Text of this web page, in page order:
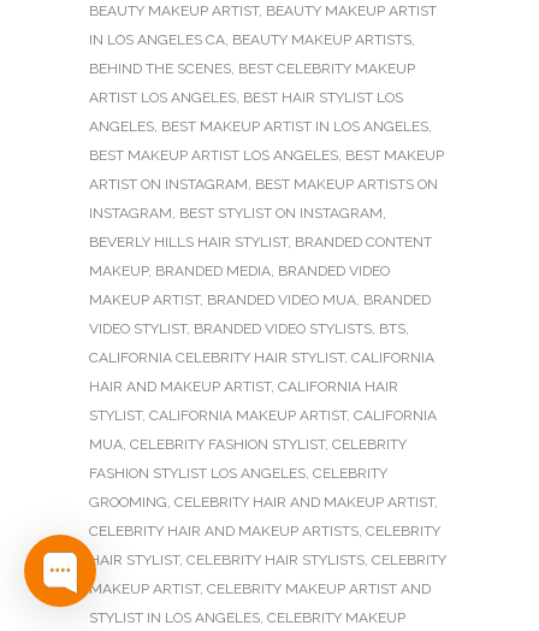
BEAUTY MAKEUP ARTIST, BEAUTY MAKEUP ARTIST
IN LOS ANGELES CA, BEAUTY MAKEUP ARTISTS,
BEHIND THE SCENES, BEST CELEBRITY MAKEUP
ARTIST LOS ANGELES, BEST HAIR STYLIST LOS
ANGELES, BEST MAKEUP ARTIST IN LOS ANGELES,
BEST MAKEUP ARTIST LOS ANGELES, BEST MAKEUP
ARTIST ON INSTAGRAM, BEST MAKEUP ARTISTS ON
INSTAGRAM, BEST STYLIST ON INSTAGRAM,
BEVERLY HILLS HAIR STYLIST, BRANDED CONTENT
MAKEUP, BRANDED MEDIA, BRANDED VIDEO
MAKEUP ARTIST, BRANDED VIDEO MUA, BRANDED
VIDEO STYLIST, BRANDED VIDEO STYLISTS, BTS,
CALIFORNIA CELEBRITY HAIR STYLIST, CALIFORNIA
HAIR AND MAKEUP ARTIST, CALIFORNIA HAIR
STYLIST, CALIFORNIA MAKEUP ARTIST, CALIFORNIA
MUA, CELEBRITY FASHION STYLIST, CELEBRITY
FASHION STYLIST LOS ANGELES, CELEBRITY
GROOMING, CELEBRITY HAIR AND MAKEUP ARTIST,
CELEBRITY HAIR AND MAKEUP ARTISTS, CELEBRITY
HAIR STYLIST, CELEBRITY HAIR STYLISTS, CELEBRITY
MAKEUP ARTIST, CELEBRITY MAKEUP ARTIST AND
STYLIST IN LOS ANGELES, CELEBRITY MAKEUP